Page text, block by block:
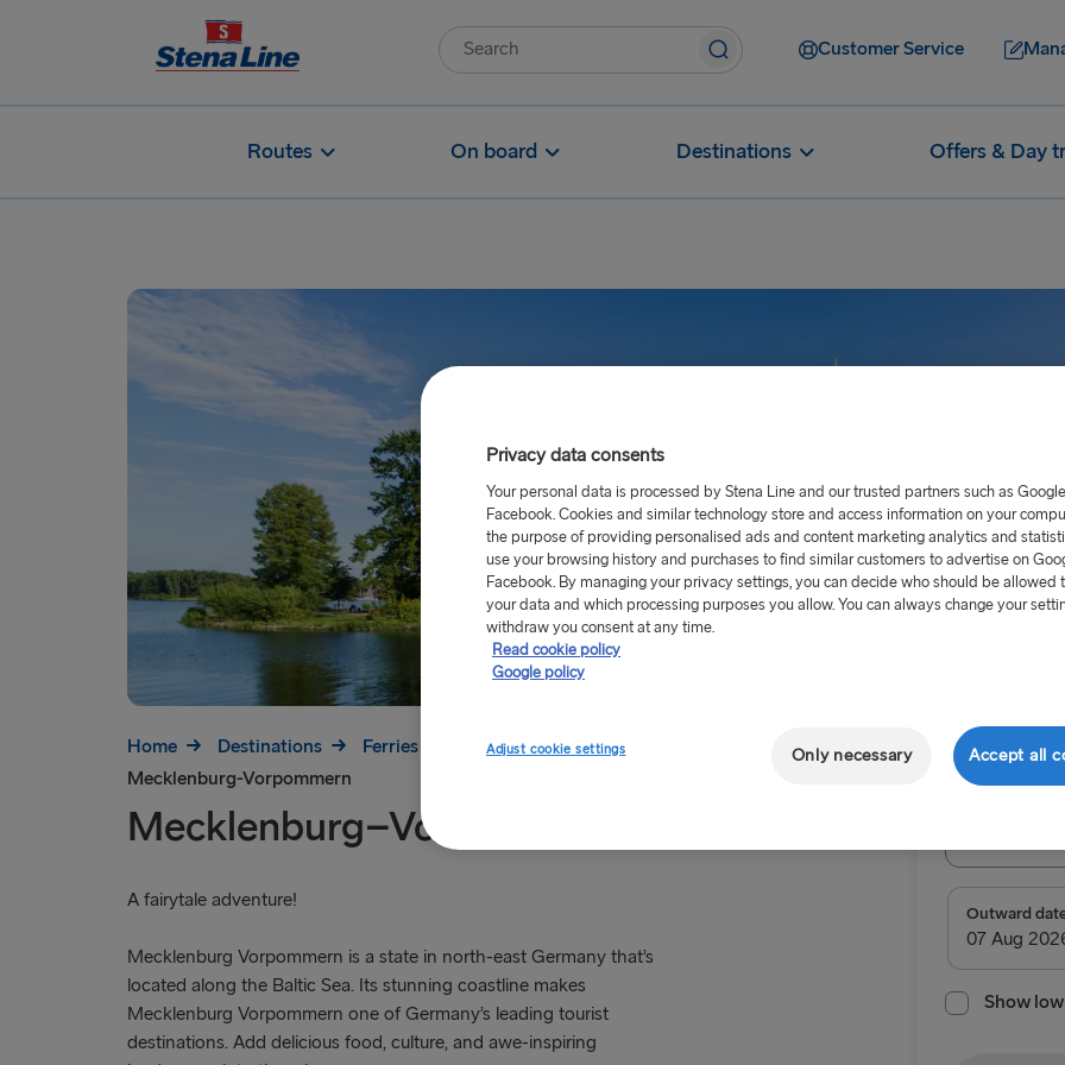
Customer Service
Routes On board Destinations Offers & Day
Home Destinations
Ferries to Germany
Mecklenburg-Vorpommern
Mecklenburg–Vorpommern
A fairytale adventure!
Mecklenburg Vorpommern is a state in north-east Germany that’s
located along the Baltic Sea. Its stunning coastline makes
Mecklenburg Vorpommern one of Germany’s leading tourist
destinations. Add delicious food, culture, and awe-inspiring
Return
Select Route
TO IRELAND
Cairnryan
Outward
Show
Privacy data consents
Your personal data is processed by Stena Line and our trusted partners such as
Facebook. Cookies and similar technology store and access information on your
the purpose of providing personalised ads and content marketing analytics and
use your browsing history and purchases to find similar customers to advertise on
Facebook. By managing your privacy settings, you can decide who should be allowed
your data and which processing purposes you allow. You can always change your
withdraw you consent at any time.
Read cookie policy
Google policy
Adjust cookie settings Only necessary Accept all